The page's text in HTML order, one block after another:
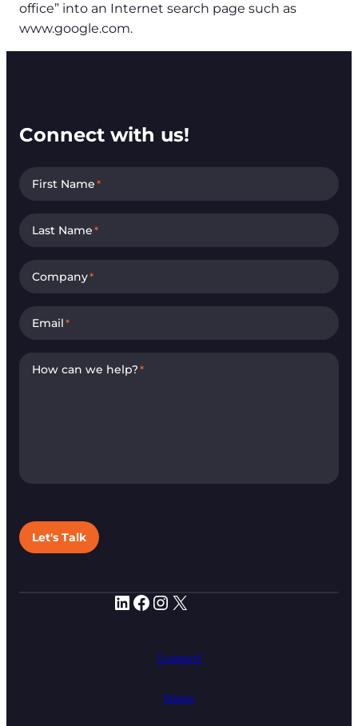
office” into an Internet search page such as
www.google.com.
LinkedIn Facebook Instagram X
Support
News
Connect with us!
First Name*
Last Name*
Company*
Email*
How can we help?*
Let's Talk